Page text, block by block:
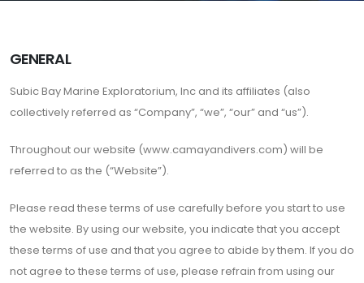
GENERAL
Subic Bay Marine Exploratorium, Inc and its affiliates (also
collectively referred as “Company”, “we”, “our” and “us”).
Throughout our website (www.camayandivers.com) will be
referred to as the (“Website”).
Please read these terms of use carefully before you start to use
the website. By using our website, you indicate that you accept
these terms of use and that you agree to abide by them. If you do
not agree to these terms of use, please refrain from using our